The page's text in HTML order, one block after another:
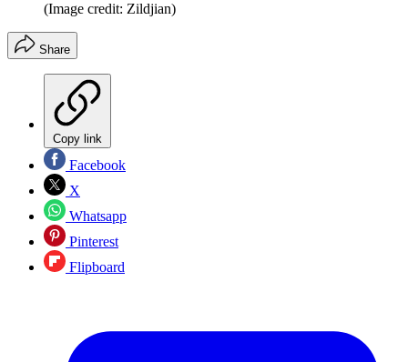
(Image credit: Zildjian)
Share
Copy link
Facebook
X
Whatsapp
Pinterest
Flipboard